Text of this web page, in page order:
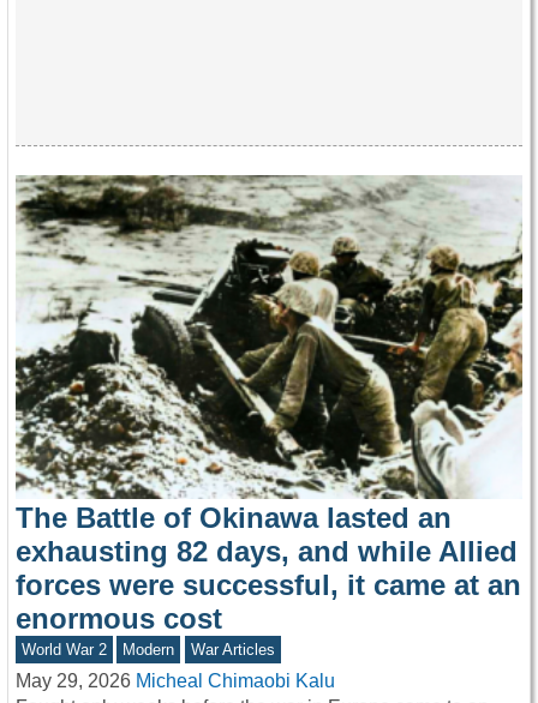
The Battle of Okinawa lasted an
exhausting 82 days, and while Allied
forces were successful, it came at an
enormous cost
World War 2 Modern War Articles
May 29, 2026 Micheal Chimaobi Kalu